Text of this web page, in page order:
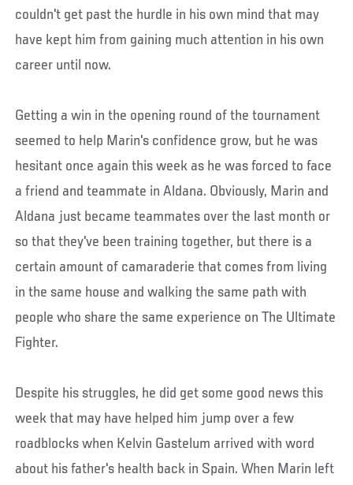
couldn't get past the hurdle in his own mind that may
have kept him from gaining much attention in his own
career until now.
Getting a win in the opening round of the tournament
seemed to help Marin's confidence grow, but he was
hesitant once again this week as he was forced to face
a friend and teammate in Aldana. Obviously, Marin and
Aldana just became teammates over the last month or
so that they've been training together, but there is a
certain amount of camaraderie that comes from living
in the same house and walking the same path with
people who share the same experience on The Ultimate
Fighter.
Despite his struggles, he did get some good news this
week that may have helped him jump over a few
roadblocks when Kelvin Gastelum arrived with word
about his father's health back in Spain. When Marin left